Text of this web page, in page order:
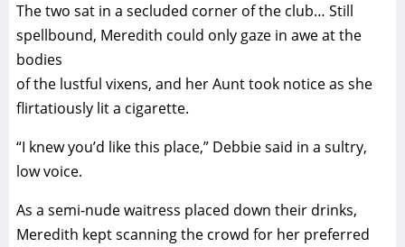
The two sat in a secluded corner of the club… Still
spellbound, Meredith could only gaze in awe at the
bodies
of the lustful vixens, and her Aunt took notice as she
flirtatiously lit a cigarette.
“I knew you’d like this place,” Debbie said in a sultry,
low voice.
As a semi-nude waitress placed down their drinks,
Meredith kept scanning the crowd for her preferred